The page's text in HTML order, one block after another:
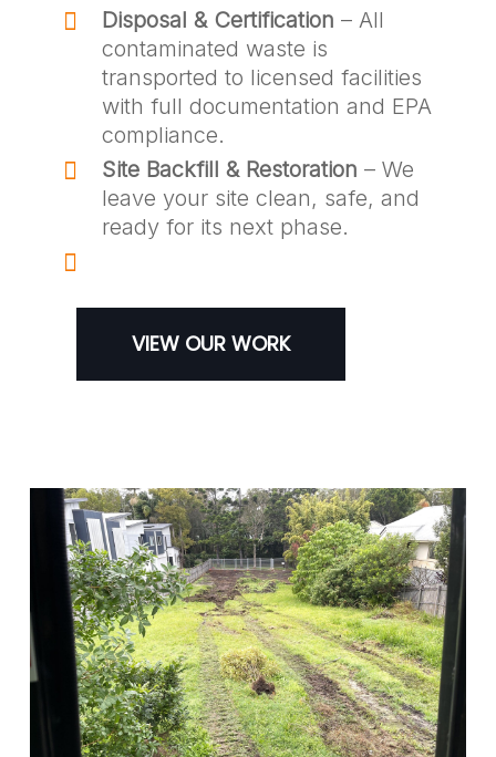
Disposal & Certification – All
contaminated waste is
transported to licensed facilities
with full documentation and EPA
compliance.
Site Backfill & Restoration – We
leave your site clean, safe, and
ready for its next phase.
VIEW OUR WORK